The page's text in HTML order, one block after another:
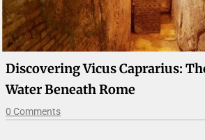
Discovering Vicus Caprarius:
Water Beneath Rome
0 Comments